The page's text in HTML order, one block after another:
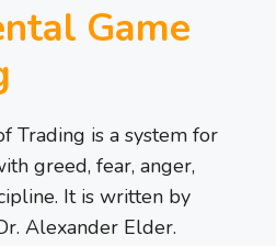
Game
Trading is a system for
greed, fear, anger,
It is written by
Alexander Elder.